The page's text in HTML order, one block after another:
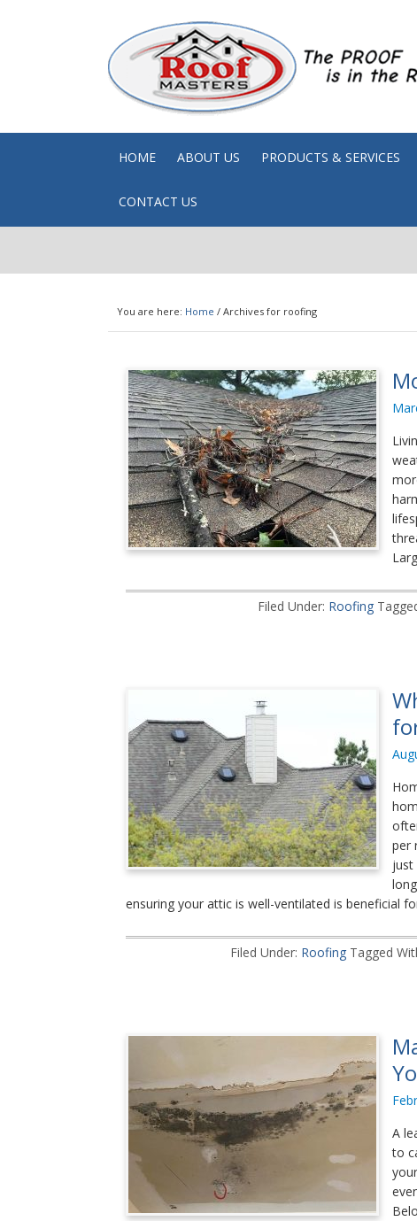
HOME ABOUT US PRODUCTS & SERVICES
CONTACT US
You are here: Home / Archives for roofing
Filed Under: Roofing
per
just
ensuring your attic is well-ventilated is beneficial
Filed Under: Roofing Tagged
A
to